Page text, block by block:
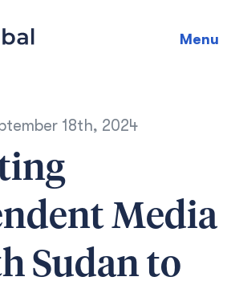
Menu
18th, 2024
Media
Sudan to